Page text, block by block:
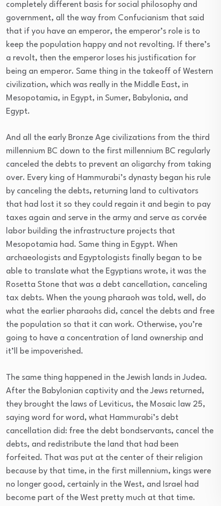
completely different basis for social philosophy and
government, all the way from Confucianism that said
that if you have an emperor, the emperor’s role is to
keep the population happy and not revolting. If there’s
a revolt, then the emperor loses his justification for
being an emperor. Same thing in the takeoff of Western
civilization, which was really in the Middle East, in
Mesopotamia, in Egypt, in Sumer, Babylonia, and
Egypt.
And all the early Bronze Age civilizations from the third
millennium BC down to the first millennium BC regularly
canceled the debts to prevent an oligarchy from taking
over. Every king of Hammurabi’s dynasty began his rule
by canceling the debts, returning land to cultivators
that had lost it so they could regain it and begin to pay
taxes again and serve in the army and serve as corvée
labor building the infrastructure projects that
Mesopotamia had. Same thing in Egypt. When
archaeologists and Egyptologists finally began to be
able to translate what the Egyptians wrote, it was the
Rosetta Stone that was a debt cancellation, canceling
tax debts. When the young pharaoh was told, well, do
what the earlier pharaohs did, cancel the debts and free
the population so that it can work. Otherwise, you’re
going to have a concentration of land ownership and
it’ll be impoverished.
The same thing happened in the Jewish lands in Judea.
After the Babylonian captivity and the Jews returned,
they brought the laws of Leviticus, the Mosaic law 25,
saying word for word, what Hammurabi’s debt
cancellation did: free the debt bondservants, cancel the
debts, and redistribute the land that had been
forfeited. That was put at the center of their religion
because by that time, in the first millennium, kings were
no longer good, certainly in the West, and Israel had
become part of the West pretty much at that time.